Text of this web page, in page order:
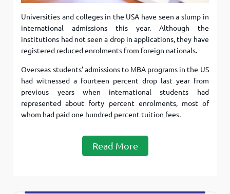
Universities and colleges in the USA have seen a slump in
international admissions this year. Although the
institutions had not seen a drop in applications, they have
registered reduced enrolments from foreign nationals.
Overseas students’ admissions to MBA programs in the US
had witnessed a fourteen percent drop last year from
previous years when international students had
represented about forty percent enrolments, most of
whom had paid one hundred percent tuition fees.
Read More